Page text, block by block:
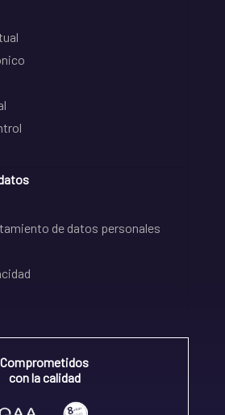
de datos personales
Comprometidos
con la calidad